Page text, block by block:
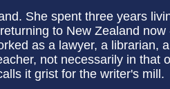
She spent three years
to New Zealand now
as a lawyer, a librarian,
not necessarily in that
it grist for the writer's mill.